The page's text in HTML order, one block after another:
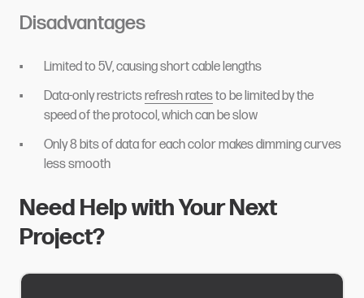
Disadvantages
Limited to 5V, causing short cable lengths
Data-only restrictsrefresh ratesto be limited by the
speed of the protocol, which can be slow
Only 8 bits of data for each color makes dimming curves
less smooth
Need Help with Your Next
Project?